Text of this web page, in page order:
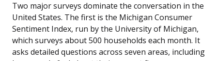
Two major surveys dominate the conversation in the
United States. The first is the Michigan Consumer
Sentiment Index, run by the University of Michigan,
which surveys about 500 households each month. It
asks detailed questions across seven areas, including